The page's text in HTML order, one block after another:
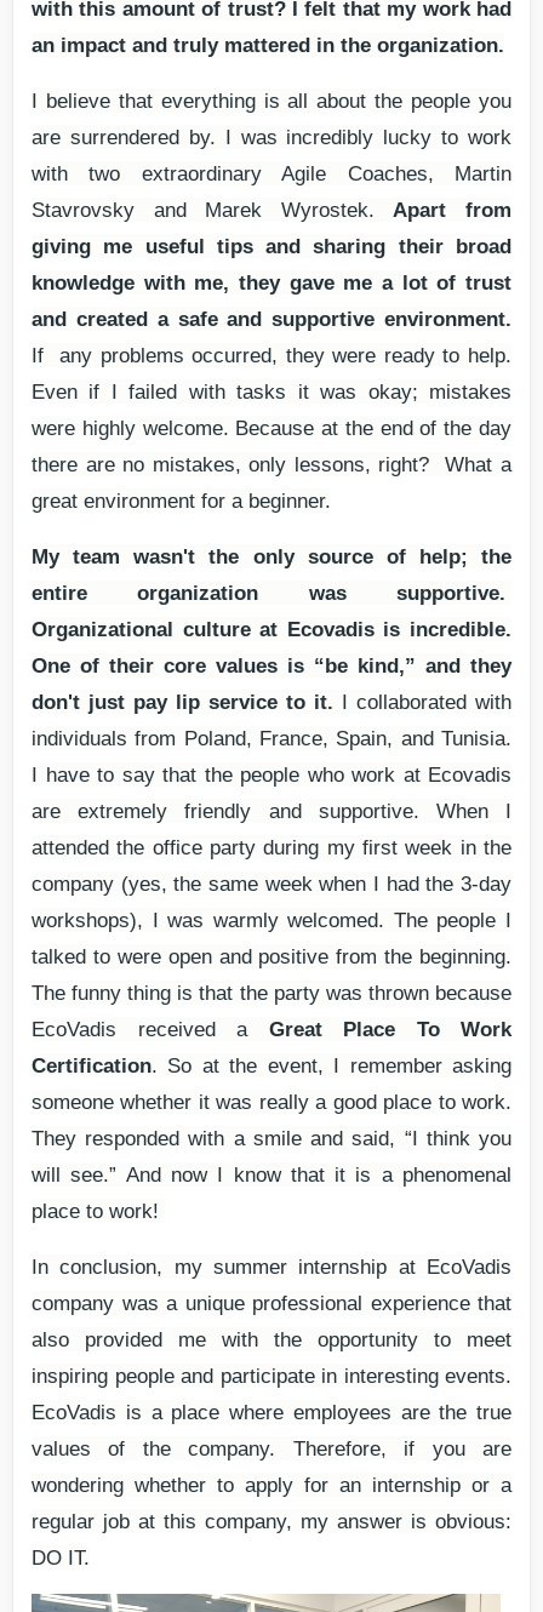
with this amount of trust? I felt that my work had
an impact and truly mattered in the organization.
I believe that everything is all about the people you
are surrendered by. I was incredibly lucky to work
with two extraordinary Agile Coaches, Martin
Stavrovsky and Marek Wyrostek.Apart from
giving me useful tips and sharing their broad
knowledge with me, they gave me a lot of trust
and created a safe and supportive environment.
If any problems occurred, they were ready to help.
Even if I failed with tasks it was okay; mistakes
were highly welcome. Because at the end of the day
there are no mistakes, only lessons, right? What a
great environment for a beginner.
My team wasn't the only source of help; the
entire organization was supportive.
Organizational culture at Ecovadis is incredible.
One of their core values is “be kind,” and they
don't just pay lip service to it. I collaborated with
individuals from Poland, France, Spain, and Tunisia.
I have to say that the people who work at Ecovadis
are extremely friendly and supportive. When I
attended the office party during my first week in the
company (yes, the same week when I had the 3-day
workshops), I was warmly welcomed. The people I
talked to were open and positive from the beginning.
The funny thing is that the party was thrown because
EcoVadis received a Great Place To Work
Certification. So at the event, I remember asking
someone whether it was really a good place to work.
They responded with a smile and said, “I think you
will see.” And now I know that it is a phenomenal
place to work!
In conclusion, my summer internship at EcoVadis
company was a unique professional experience that
also provided me with the opportunity to meet
inspiring people and participate in interesting events.
EcoVadis is a place where employees are the true
values of the company. Therefore, if you are
wondering whether to apply for an internship or a
regular job at this company, my answer is obvious:
DO IT.